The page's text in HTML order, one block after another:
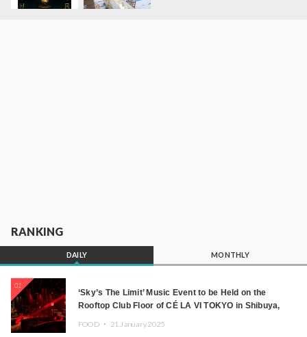
RANKING
DAILY MONTHLY
01
‘Sky’s The Limit’ Music Event to be Held on the
Rooftop Club Floor of CÉ LA VI TOKYO in Shibuya,
JOMMY, Kza (FORCE OF NATURE), and More Leading
FOOD ・ 21.January.2025